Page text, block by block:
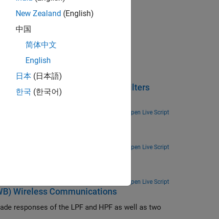
Opt method
Low Pass Filter
Wireless Communications
Bandpass and Bandstop Filters
with a broadband bandpass filter.
Open Live Script
Open Live Script
Filters
Open Live Script
Wireless Communications
responses of the LPF and HPF as well as two
New Zealand (English)
中国
简体中文
English
日本 (日本語)
한국 (한국어)